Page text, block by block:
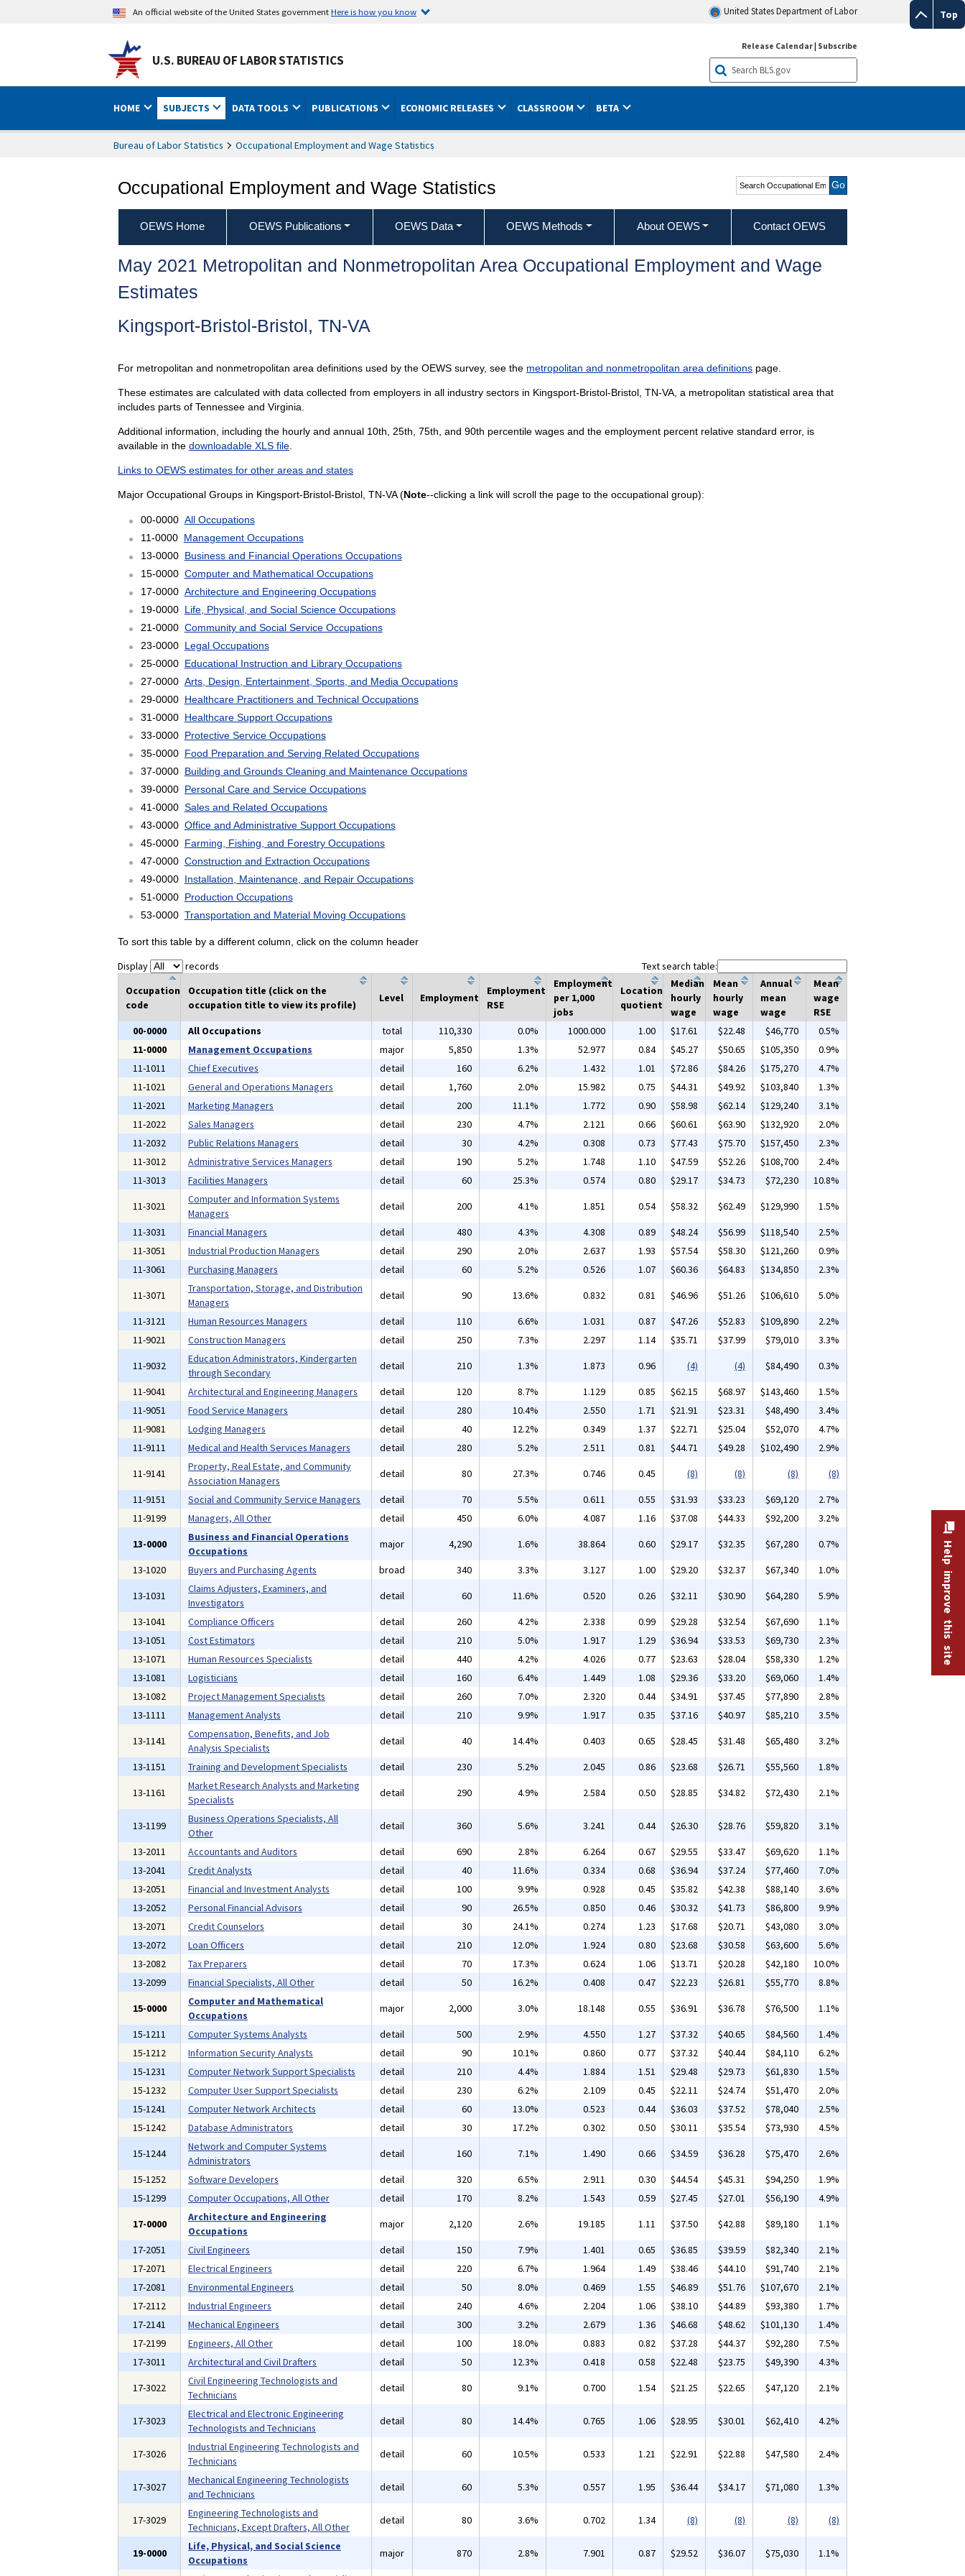
Top
An official website of the United States governmentHere is how you know United States Department of Labor
U.S. BUREAU OF LABOR STATISTICS
Release Calendar| Subscribe
HOME SUBJECTS DATA TOOLS PUBLICATIONS ECONOMIC RELEASES CLASSROOM BETA
Bureau of Labor Statistics Occupational Employment and Wage Statistics
Occupational Employment and Wage Statistics
Search Occupational
Employment and Wage
Statistics
OEWS Home OEWS Publications OEWS Data OEWS Methods About OEWS Contact OEWS
May 2021 Metropolitan and Nonmetropolitan Area Occupational Employment and Wage
Estimates
Kingsport-Bristol-Bristol, TN-VA
For metropolitan and nonmetropolitan area definitions used by the OEWS survey, see the metropolitan and nonmetropolitan area definitionspage.
These estimates are calculated with data collected from employers in all industry sectors in Kingsport-Bristol-Bristol, TN-VA, a metropolitan statistical area that
includes parts of Tennessee and Virginia.
Additional information, including the hourly and annual 10th, 25th, 75th, and 90th percentile wages and the employment percent relative standard error, is
available in the downloadable XLS file.
Links to OEWS estimates for other areas and states
Major Occupational Groups in Kingsport-Bristol-Bristol, TN-VA (Note--clicking a link will scroll the page to the occupational group):
00-0000 All Occupations
11-0000 Management Occupations
13-0000 Business and Financial Operations Occupations
15-0000 Computer and Mathematical Occupations
17-0000 Architecture and Engineering Occupations
19-0000 Life, Physical, and Social Science Occupations
21-0000 Community and Social Service Occupations
23-0000 Legal Occupations
25-0000 Educational Instruction and Library Occupations
27-0000 Arts, Design, Entertainment, Sports, and Media Occupations
29-0000 Healthcare Practitioners and Technical Occupations
31-0000 Healthcare Support Occupations
33-0000 Protective Service Occupations
35-0000 Food Preparation and Serving Related Occupations
37-0000 Building and Grounds Cleaning and Maintenance Occupations
39-0000 Personal Care and Service Occupations
41-0000 Sales and Related Occupations
43-0000 Office and Administrative Support Occupations
45-0000 Farming, Fishing, and Forestry Occupations
47-0000 Construction and Extraction Occupations
49-0000 Installation, Maintenance, and Repair Occupations
51-0000 Production Occupations
53-0000 Transportation and Material Moving Occupations
To sort this table by a different column, click on the column header
Display records
Text search table:
Occupation
code
Occupation title (click on the
occupation title to view its profile)
Level Employment
Employment
RSE
Employment
per 1,000
jobs
Location
quotient
Median
hourly
wage
Mean
hourly
wage
Annual
mean
wage
Mean
wage
RSE
00-0000
All Occupations total 110,330 0.0% 1000.000 1.00 $17.61 $22.48 $46,770
0.5%
11-0000
Management Occupations major 5,850 1.3% 52.977 0.84 $45.27 $50.65 $105,350
0.9%
11-1011
Chief Executives detail 160 6.2% 1.432 1.01 $72.86 $84.26 $175,270
4.7%
11-1021
General and Operations Managers detail 1,760 2.0% 15.982 0.75 $44.31 $49.92 $103,840
1.3%
11-2021
Marketing Managers detail 200 11.1% 1.772 0.90 $58.98 $62.14 $129,240
3.1%
11-2022
Sales Managers detail 230 4.7% 2.121 0.66 $60.61 $63.90 $132,920
2.0%
11-2032
Public Relations Managers detail 30 4.2% 0.308 0.73 $77.43 $75.70 $157,450
2.3%
11-3012
Administrative Services Managers detail 190 5.2% 1.748 1.10 $47.59 $52.26 $108,700
2.4%
11-3013
Facilities Managers detail 60 25.3% 0.574 0.80 $29.17 $34.73 $72,230
10.8%
11-3021
Computer and Information Systems
Managers
detail 200 4.1% 1.851 0.54 $58.32 $62.49 $129,990
1.5%
11-3031
Financial Managers detail 480 4.3% 4.308 0.89 $48.24 $56.99 $118,540
2.5%
11-3051
Industrial Production Managers detail 290 2.0% 2.637 1.93 $57.54 $58.30 $121,260
0.9%
11-3061
Purchasing Managers detail 60 5.2% 0.526 1.07 $60.36 $64.83 $134,850
2.3%
11-3071
Transportation, Storage, and Distribution
Managers
detail 90 13.6% 0.832 0.81 $46.96 $51.26 $106,610
5.0%
11-3121
Human Resources Managers detail 110 6.6% 1.031 0.87 $47.26 $52.83 $109,890
2.2%
11-9021
Construction Managers detail 250 7.3% 2.297 1.14 $35.71 $37.99 $79,010
3.3%
11-9032
Education Administrators, Kindergarten
through Secondary
detail 210 1.3% 1.873 0.96 (4) (4) $84,490
0.3%
11-9041
Architectural and Engineering Managers detail 120 8.7% 1.129 0.85 $62.15 $68.97 $143,460
1.5%
11-9051
Food Service Managers detail 280 10.4% 2.550 1.71 $21.91 $23.31 $48,490
3.4%
11-9081
Lodging Managers detail 40 12.2% 0.349 1.37 $22.71 $25.04 $52,070
4.7%
11-9111
Medical and Health Services Managers detail 280 5.2% 2.511 0.81 $44.71 $49.28 $102,490
2.9%
11-9141
Property, Real Estate, and Community
Association Managers
detail 80 27.3% 0.746 0.45 (8) (8) (8)
(8)
11-9151
Social and Community Service Managers detail 70 5.5% 0.611 0.55 $31.93 $33.23 $69,120
2.7%
11-9199
Managers, All Other detail 450 6.0% 4.087 1.16 $37.08 $44.33 $92,200
3.2%
13-0000
Business and Financial Operations
Occupations
major 4,290 1.6% 38.864 0.60 $29.17 $32.35 $67,280
0.7%
13-1020
Buyers and Purchasing Agents broad 340 3.3% 3.127 1.00 $29.20 $32.37 $67,340
1.0%
13-1031
Claims Adjusters, Examiners, and
Investigators
detail 60 11.6% 0.520 0.26 $32.11 $30.90 $64,280
5.9%
13-1041
Compliance Officers detail 260 4.2% 2.338 0.99 $29.28 $32.54 $67,690
1.1%
13-1051
Cost Estimators detail 210 5.0% 1.917 1.29 $36.94 $33.53 $69,730
2.3%
13-1071
Human Resources Specialists detail 440 4.2% 4.026 0.77 $23.63 $28.04 $58,330
1.2%
13-1081
Logisticians detail 160 6.4% 1.449 1.08 $29.36 $33.20 $69,060
1.4%
13-1082
Project Management Specialists detail 260 7.0% 2.320 0.44 $34.91 $37.45 $77,890
2.8%
13-1111
Management Analysts detail 210 9.9% 1.917 0.35 $37.16 $40.97 $85,210
3.5%
13-1141
Compensation, Benefits, and Job
Analysis Specialists
detail 40 14.4% 0.403 0.65 $28.45 $31.48 $65,480
3.2%
13-1151
Training and Development Specialists detail 230 5.2% 2.045 0.86 $23.68 $26.71 $55,560
1.8%
13-1161
Market Research Analysts and Marketing
Specialists
detail 290 4.9% 2.584 0.50 $28.85 $34.82 $72,430 2.1%
13-1199
Business Operations Specialists, All
Other
detail 360 5.6% 3.241 0.44 $26.30 $28.76 $59,820
3.1%
13-2011
Accountants and Auditors detail 690 2.8% 6.264 0.67 $29.55 $33.47 $69,620
1.1%
13-2041
Credit Analysts detail 40 11.6% 0.334 0.68 $36.94 $37.24 $77,460
7.0%
13-2051
Financial and Investment Analysts detail 100 9.9% 0.928 0.45 $35.82 $42.38 $88,140
3.6%
13-2052
Personal Financial Advisors detail 90 26.5% 0.850 0.46 $30.32 $41.73 $86,800
9.9%
13-2071
Credit Counselors detail 30 24.1% 0.274 1.23 $17.68 $20.71 $43,080
3.0%
13-2072
Loan Officers detail 210 12.0% 1.924 0.80 $23.68 $30.58 $63,600
5.6%
13-2082
Tax Preparers detail 70 17.3% 0.624 1.06 $13.71 $20.28 $42,180
10.0%
13-2099
Financial Specialists, All Other detail 50 16.2% 0.408 0.47 $22.23 $26.81 $55,770
8.8%
15-0000
Computer and Mathematical
Occupations
major 2,000 3.0% 18.148 0.55 $36.91 $36.78 $76,500
1.1%
15-1211
Computer Systems Analysts detail 500 2.9% 4.550 1.27 $37.32 $40.65 $84,560
1.4%
15-1212
Information Security Analysts detail 90 10.1% 0.860 0.77 $37.32 $40.44 $84,110
6.2%
15-1231
Computer Network Support Specialists detail 210 4.4% 1.884 1.51 $29.48 $29.73 $61,830
1.5%
15-1232
Computer User Support Specialists detail 230 6.2% 2.109 0.45 $22.11 $24.74 $51,470
2.0%
15-1241
Computer Network Architects detail 60 13.0% 0.523 0.44 $36.03 $37.52 $78,040
2.5%
15-1242
Database Administrators detail 30 17.2% 0.302 0.50 $30.11 $35.54 $73,930
4.5%
15-1244
Network and Computer Systems
Administrators
detail 160 7.1% 1.490 0.66 $34.59 $36.28 $75,470
2.6%
15-1252
Software Developers detail 320 6.5% 2.911 0.30 $44.54 $45.31 $94,250
1.9%
15-1299
Computer Occupations, All Other detail 170 8.2% 1.543 0.59 $27.45 $27.01 $56,190
4.9%
17-0000
Architecture and Engineering
Occupations
major 2,120 2.6% 19.185 1.11 $37.50 $42.88 $89,180
1.1%
17-2051
Civil Engineers detail 150 7.9% 1.401 0.65 $36.85 $39.59 $82,340
2.1%
17-2071
Electrical Engineers detail 220 6.7% 1.964 1.49 $38.46 $44.10 $91,740
2.1%
17-2081
Environmental Engineers detail 50 8.0% 0.469 1.55 $46.89 $51.76 $107,670
2.1%
17-2112
Industrial Engineers detail 240 4.6% 2.204 1.06 $38.10 $44.89 $93,380
1.7%
17-2141
Mechanical Engineers detail 300 3.2% 2.679 1.36 $46.68 $48.62 $101,130
1.4%
17-2199
Engineers, All Other detail 100 18.0% 0.883 0.82 $37.28 $44.37 $92,280
7.5%
17-3011
Architectural and Civil Drafters detail 50 12.3% 0.418 0.58 $22.48 $23.75 $49,390
4.3%
17-3022
Civil Engineering Technologists and
Technicians
detail 80 9.1% 0.700 1.54 $21.25 $22.65 $47,120 2.1%
17-3023
Electrical and Electronic Engineering
Technologists and Technicians
detail 80 14.4% 0.765 1.06 $28.95 $30.01 $62,410 4.2%
17-3026
Industrial Engineering Technologists and
Technicians
detail 60 10.5% 0.533 1.21 $22.91 $22.88 $47,580 2.4%
17-3027
Mechanical Engineering Technologists
and Technicians
detail 60 5.3% 0.557 1.95 $36.44 $34.17 $71,080 1.3%
17-3029
Engineering Technologists and
Technicians, Except Drafters, All Other
detail 80 3.6% 0.702 1.34 (8) (8) (8) (8)
19-0000
Life, Physical, and Social Science
Occupations
major 870 2.8% 7.901 0.87 $29.52 $36.07 $75,030
1.1%
Help improve this site